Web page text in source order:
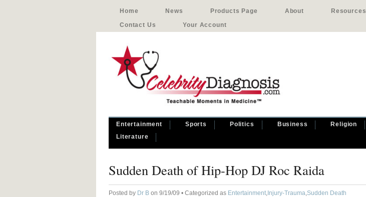
Home News Products Page About Resources
Contact Us
Your Account
Entertainment Sports Politics Business Religion
Literature
Sudden Death of Hip-Hop DJ Roc Raida
Posted by Dr B on 9/19/09 • Categorized as Entertainment, Injury-Trauma,Sudden Death